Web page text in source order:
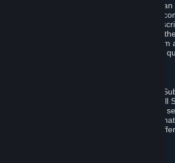
You may order a Subscription through
reseller of Valve. The "Product Key"
order will be used to activate your
instructions will be provided along with
product. If you order a Subscription from
reseller of Valve, you agree to direct all
In some cases, Valve may offer a free
certain Content and Services. As with all
are always responsible for any Internet
telephone, and other connection fees
when using Steam, even when Valve